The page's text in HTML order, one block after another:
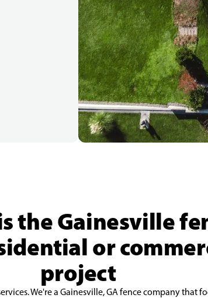
the Gainesville
or
project
We're a Gainesville, GA fence company that